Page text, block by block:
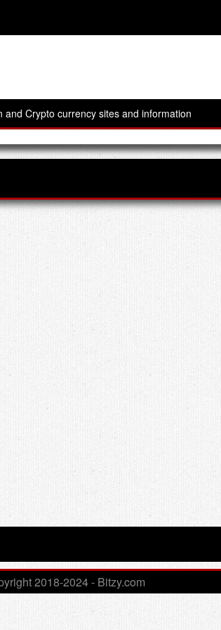
and Crypto currency sites and information
2018-2024 - Bitzy.com